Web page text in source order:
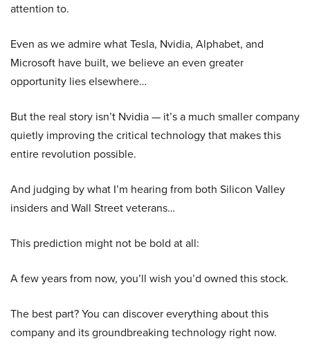
attention to.
Even as we admire what Tesla, Nvidia, Alphabet, and
Microsoft have built, we believe an even greater
opportunity lies elsewhere…
But the real story isn’t Nvidia — it’s a much smaller company
quietly improving the critical technology that makes this
entire revolution possible.
And judging by what I’m hearing from both Silicon Valley
insiders and Wall Street veterans…
This prediction might not be bold at all:
A few years from now, you’ll wish you’d owned this stock.
The best part? You can discover everything about this
company and its groundbreaking technology right now.